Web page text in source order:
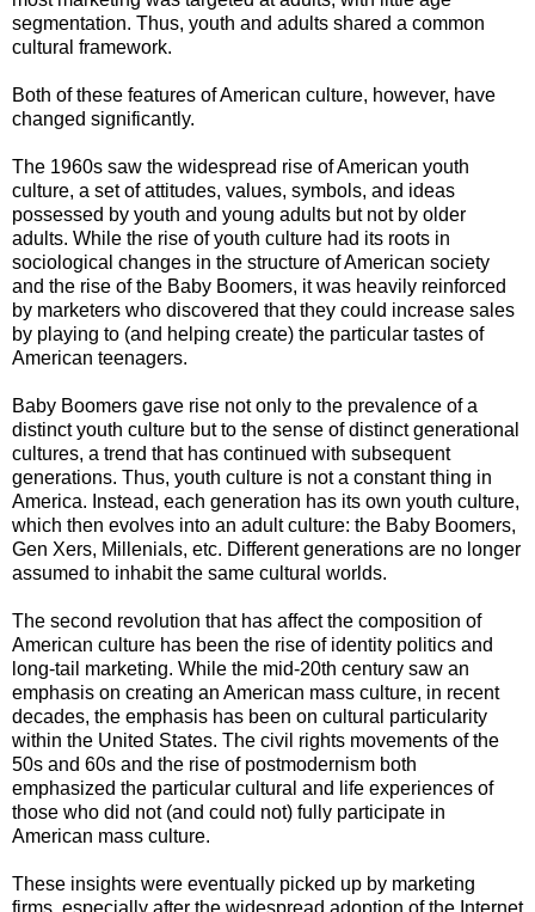
segmentation. Thus, youth and adults shared a common
cultural framework.
Both of these features of American culture, however, have
changed significantly.
The 1960s saw the widespread rise of American youth
culture, a set of attitudes, values, symbols, and ideas
possessed by youth and young adults but not by older
adults. While the rise of youth culture had its roots in
sociological changes in the structure of American society
and the rise of the Baby Boomers, it was heavily reinforced
by marketers who discovered that they could increase sales
by playing to (and helping create) the particular tastes of
American teenagers.
Baby Boomers gave rise not only to the prevalence of a
distinct youth culture but to the sense of distinct generational
cultures, a trend that has continued with subsequent
generations. Thus, youth culture is not a constant thing in
America. Instead, each generation has its own youth culture,
which then evolves into an adult culture: the Baby Boomers,
Gen Xers, Millenials, etc. Different generations are no longer
assumed to inhabit the same cultural worlds.
The second revolution that has affect the composition of
American culture has been the rise of identity politics and
long-tail marketing. While the mid-20th century saw an
emphasis on creating an American mass culture, in recent
decades, the emphasis has been on cultural particularity
within the United States. The civil rights movements of the
50s and 60s and the rise of postmodernism both
emphasized the particular cultural and life experiences of
those who did not (and could not) fully participate in
American mass culture.
These insights were eventually picked up by marketing
firms, especially after the widespread adoption of the Internet